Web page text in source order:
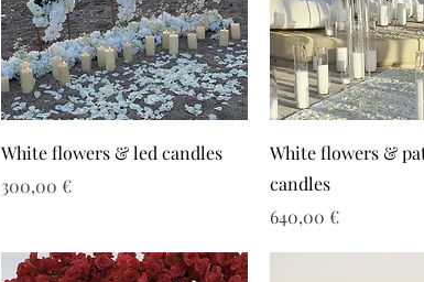
White flowers & led candles
Τιμή
300,00 €
White flowers &
candles
Τιμή
640,00 €